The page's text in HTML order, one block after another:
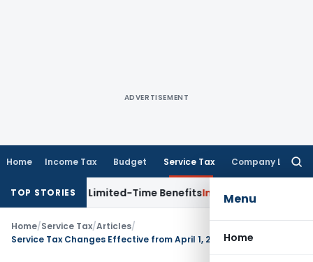
ADVERTISEMENT
Home Income Tax Budget Service Tax Company Law
Menu
Home
TOP STORIES
with Limited-Time BenefitsIncome Tax ITAT Panaji
Home/Service Tax/Articles/
Service Tax Changes Effective from April 1, 2015